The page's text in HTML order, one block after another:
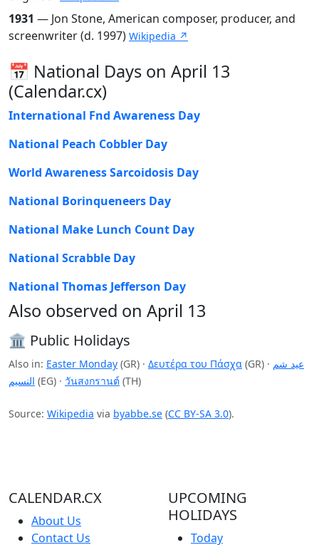
1931 — Jon Stone, American composer, producer, and
screenwriter (d. 1997) Wikipedia ↗
📅 National Days on April 13
(Calendar.cx)
International Fnd Awareness Day
National Peach Cobbler Day
World Awareness Sarcoidosis Day
National Borinqueneers Day
National Make Lunch Count Day
National Scrabble Day
National Thomas Jefferson Day
Also observed on April 13
🏛️ Public Holidays
Also in: Easter Monday (GR) · Δευτέρα του Πάσχα (GR) · عيد شم
النسيم (EG) · วันสงกรานต์ (TH)
Source: Wikipedia via byabbe.se (CC BY-SA 3.0).
CALENDAR.CX
About Us
Contact Us
UPCOMING
HOLIDAYS
Today